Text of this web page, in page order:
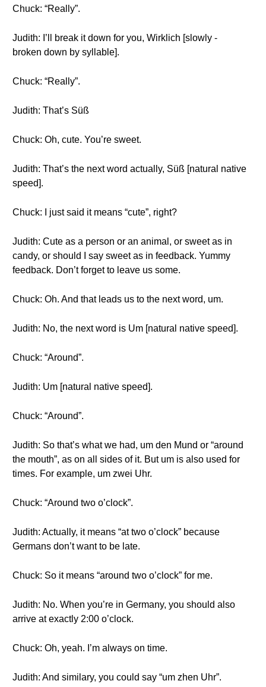
Chuck: “Really”.
Judith: I’ll break it down for you, Wirklich [slowly -
broken down by syllable].
Chuck: “Really”.
Judith: That’s Süß
Chuck: Oh, cute. You’re sweet.
Judith: That’s the next word actually, Süß [natural native
speed].
Chuck: I just said it means “cute”, right?
Judith: Cute as a person or an animal, or sweet as in
candy, or should I say sweet as in feedback. Yummy
feedback. Don’t forget to leave us some.
Chuck: Oh. And that leads us to the next word, um.
Judith: No, the next word is Um [natural native speed].
Chuck: “Around”.
Judith: Um [natural native speed].
Chuck: “Around”.
Judith: So that’s what we had, um den Mund or “around
the mouth”, as on all sides of it. But um is also used for
times. For example, um zwei Uhr.
Chuck: “Around two o’clock”.
Judith: Actually, it means “at two o’clock” because
Germans don’t want to be late.
Chuck: So it means “around two o’clock” for me.
Judith: No. When you’re in Germany, you should also
arrive at exactly 2:00 o’clock.
Chuck: Oh, yeah. I’m always on time.
Judith: And similary, you could say “um zhen Uhr”.